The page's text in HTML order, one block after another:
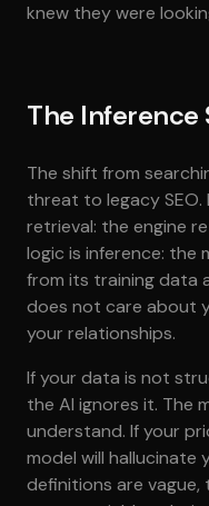
knew they were
The Inference
The shift from
threat to legacy SEO.
retrieval: the engine
logic is inference: the
from its training data
does not care about
your relationships.
If your data is not
the AI ignores it. The
understand. If your
model will hallucinate
definitions are